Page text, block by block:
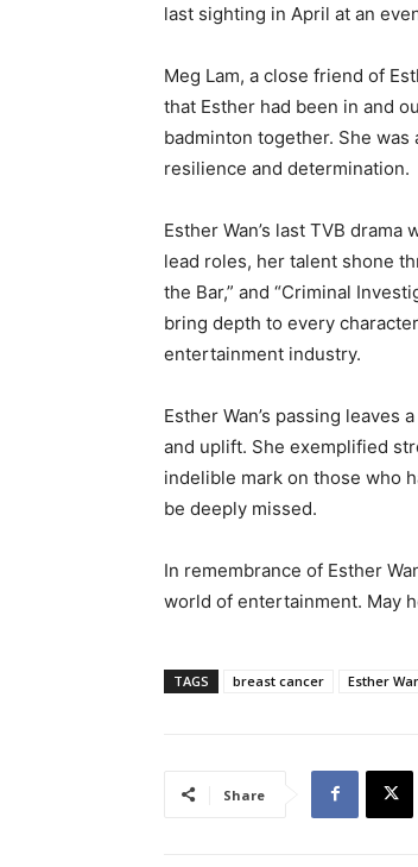
last sighting in April at an
Meg Lam, a close friend of
that Esther had been in and
badminton together. She was
resilience and determination.
Esther Wan’s last TVB
lead roles, her talent shone
the Bar,” and “Criminal
bring depth to every
entertainment industry.
Esther Wan’s passing
and uplift. She exemplified
indelible mark on those who
be deeply missed.
In remembrance of Esther
world of entertainment. May
TAGS breast cancer Esther
Share